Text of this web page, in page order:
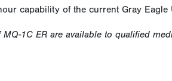
capability of the current Gray Eagle
1C ER are available to qualified